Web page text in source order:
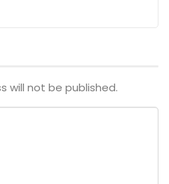
will not be published.